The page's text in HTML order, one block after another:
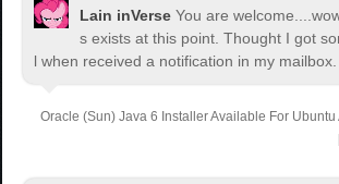
Lain inVerse You are welcome.
s exists at this point. Thought I got
l when received a notification in my
Oracle (Sun) Java 6 Installer Available For